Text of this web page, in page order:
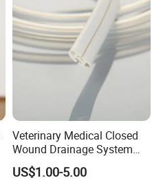
Veterinary Medical Closed
Wound Drainage System
Silicone Fluted Drain
US$1.00-5.00